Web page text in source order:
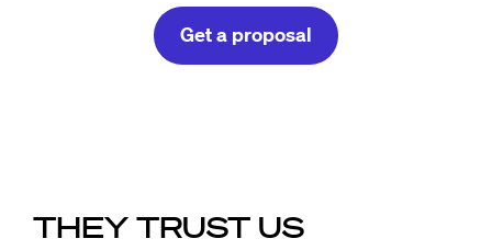
Get a proposal
THEY TRUST US